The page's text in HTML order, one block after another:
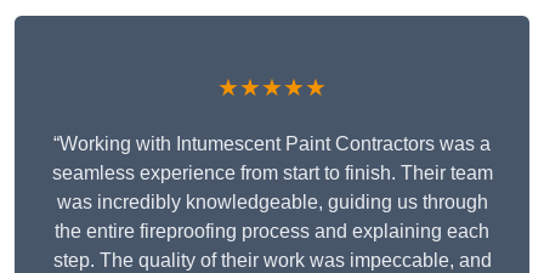
★★★★★
“Working with Intumescent Paint Contractors was a
seamless experience from start to finish. Their team
was incredibly knowledgeable, guiding us through
the entire fireproofing process and explaining each
step. The quality of their work was impeccable, and